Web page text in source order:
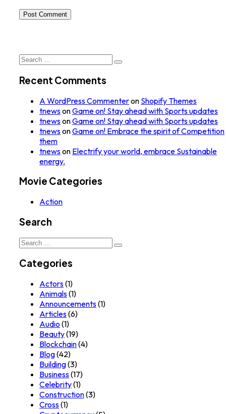
Post Comment
Search
Recent Comments
A WordPress Commenteron Shopify Themes
tnewsonGame on! Stay ahead with Sports updates
tnewsonGame on! Stay ahead with Sports updates
tnewsonGame on! Embrace the spirit of Competition
them
tnewson Electrify your world, embrace Sustainable
energy.
Movie Categories
Action
Search
Search
for:
Categories
Actors(1)
Animals(1)
Announcements(1)
Articles(6)
Audio (1)
Beauty(19)
Blockchain(4)
Blog(42)
Building(3)
Business(17)
Celebrity(1)
Construction(3)
Cross(1)